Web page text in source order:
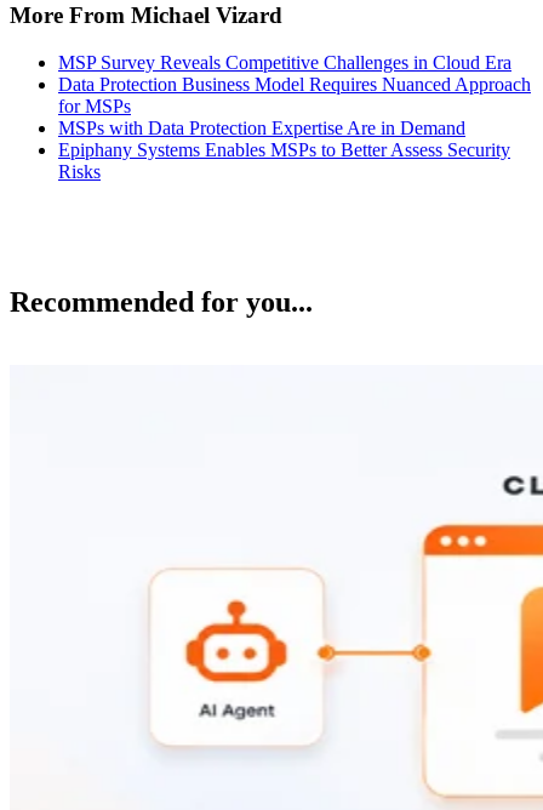
More From Michael Vizard
MSP Survey Reveals Competitive Challenges in Cloud Era
Data Protection Business Model Requires Nuanced Approach
for MSPs
MSPs with Data Protection Expertise Are in Demand
Epiphany Systems Enables MSPs to Better Assess Security
Risks
Recommended for you...